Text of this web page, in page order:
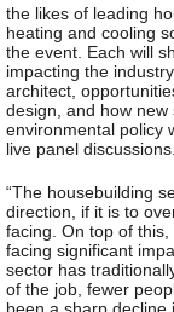
the likes of leading
heating and cooling
the event. Each will
impacting the
architect,
design, and how
environmental policy
live panel discussions.
“The housebuilding
direction, if it is to
facing. On top of
facing significant
sector has
of the job, fewer
been a sharp